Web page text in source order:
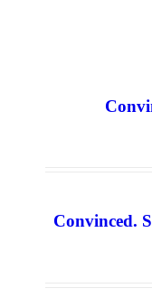
Convinced.